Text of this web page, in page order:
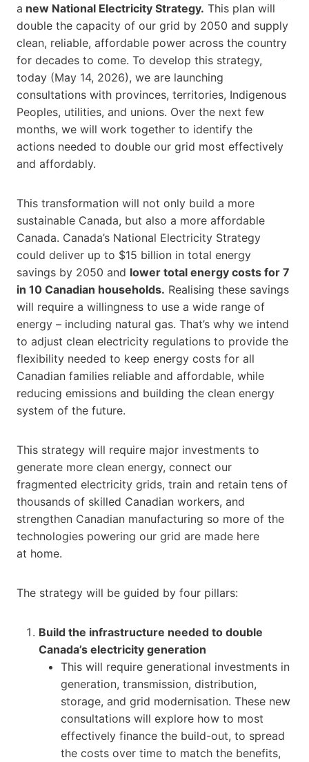
a new National Electricity Strategy. This plan will
double the capacity of our grid by 2050 and supply
clean, reliable, affordable power across the country
for decades to come. To develop this strategy,
today (May 14, 2026), we are launching
consultations with provinces, territories, Indigenous
Peoples, utilities, and unions. Over the next few
months, we will work together to identify the
actions needed to double our grid most effectively
and affordably.
This transformation will not only build a more
sustainable Canada, but also a more affordable
Canada. Canada’s National Electricity Strategy
could deliver up to $15 billion in total energy
savings by 2050 and lower total energy costs for 7
in 10 Canadian households. Realising these savings
will require a willingness to use a wide range of
energy – including natural gas. That’s why we intend
to adjust clean electricity regulations to provide the
flexibility needed to keep energy costs for all
Canadian families reliable and affordable, while
reducing emissions and building the clean energy
system of the future.
This strategy will require major investments to
generate more clean energy, connect our
fragmented electricity grids, train and retain tens of
thousands of skilled Canadian workers, and
strengthen Canadian manufacturing so more of the
technologies powering our grid are made here
at home.
The strategy will be guided by four pillars:
Build the infrastructure needed to double
Canada’s electricity generation
This will require generational investments in
generation, transmission, distribution,
storage, and grid modernisation. These new
consultations will explore how to most
effectively finance the build-out, to spread
the costs over time to match the benefits,